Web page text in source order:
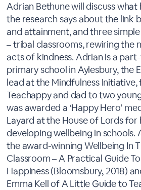
Adrian Bethune will discuss what
the research says about the link
and attainment, and three
– tribal classrooms, rewiring the
acts of kindness. Adrian is a
primary school in Aylesbury, the
lead at the Mindfulness
Teachappy and dad to two
was awarded a ‘Happy Hero’
Layard at the House of Lords for
developing wellbeing in schools.
the award-winning Wellbeing In
Classroom – A Practical Guide
Happiness (Bloomsbury, 2018)
Emma Kell of A Little Guide to